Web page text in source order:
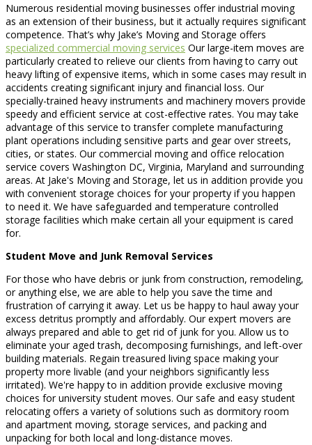
Numerous residential moving businesses offer industrial moving
as an extension of their business, but it actually requires significant
competence. That’s why Jake’s Moving and Storage offers
specialized commercial moving services Our large-item moves are
particularly created to relieve our clients from having to carry out
heavy lifting of expensive items, which in some cases may result in
accidents creating significant injury and financial loss. Our
specially-trained heavy instruments and machinery movers provide
speedy and efficient service at cost-effective rates. You may take
advantage of this service to transfer complete manufacturing
plant operations including sensitive parts and gear over streets,
cities, or states. Our commercial moving and office relocation
service covers Washington DC, Virginia, Maryland and surrounding
areas. At Jake's Moving and Storage, let us in addition provide you
with convenient storage choices for your property if you happen
to need it. We have safeguarded and temperature controlled
storage facilities which make certain all your equipment is cared
for.
Student Move and Junk Removal Services
For those who have debris or junk from construction, remodeling,
or anything else, we are able to help you save the time and
frustration of carrying it away. Let us be happy to haul away your
excess detritus promptly and affordably. Our expert movers are
always prepared and able to get rid of junk for you. Allow us to
eliminate your aged trash, decomposing furnishings, and left-over
building materials. Regain treasured living space making your
property more livable (and your neighbors significantly less
irritated). We're happy to in addition provide exclusive moving
choices for university student moves. Our safe and easy student
relocating offers a variety of solutions such as dormitory room
and apartment moving, storage services, and packing and
unpacking for both local and long-distance moves.